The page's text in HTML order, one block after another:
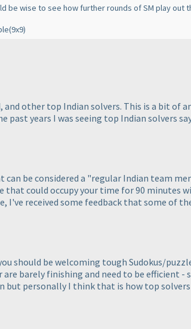
be wise to see how further rounds of SM play
(9x9)
other top Indian solvers. This is a bit of
years I was seeing top Indian solvers
can be considered a "regular Indian team
that could occupy your time for 90 minutes
received some feedback that some of
should be welcoming tough Sudokus/
barely finishing and need to be efficient
but personally I think that is how top solvers